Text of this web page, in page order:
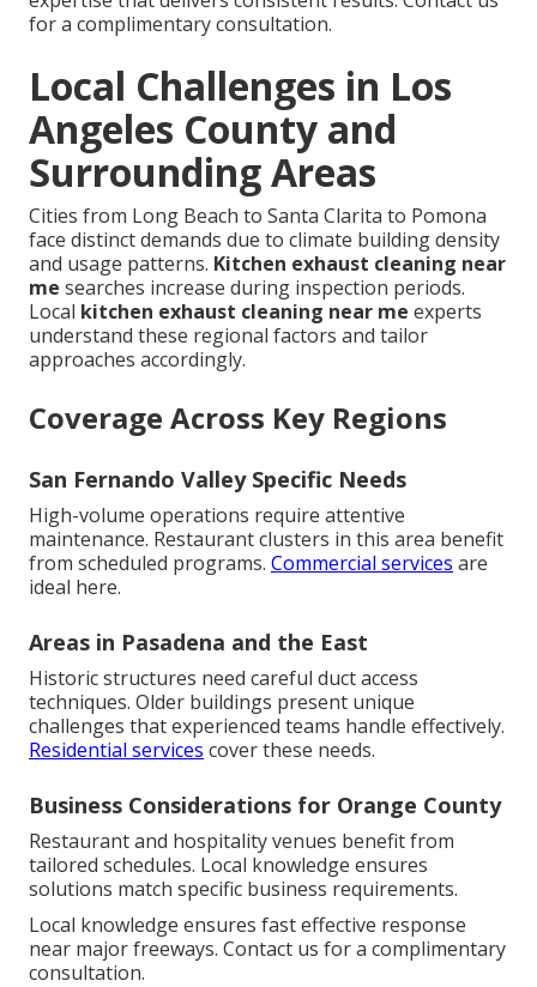
for a complimentary consultation.
Local Challenges in Los
Angeles County and
Surrounding Areas
Cities from Long Beach to Santa Clarita to Pomona
face distinct demands due to climate building density
and usage patterns. Kitchen exhaust cleaning near
me searches increase during inspection periods.
Local kitchen exhaust cleaning near me experts
understand these regional factors and tailor
approaches accordingly.
Coverage Across Key Regions
San Fernando Valley Specific Needs
High-volume operations require attentive
maintenance. Restaurant clusters in this area benefit
from scheduled programs. Commercial services are
ideal here.
Areas in Pasadena and the East
Historic structures need careful duct access
techniques. Older buildings present unique
challenges that experienced teams handle effectively.
Residential services cover these needs.
Business Considerations for Orange County
Restaurant and hospitality venues benefit from
tailored schedules. Local knowledge ensures
solutions match specific business requirements.
Local knowledge ensures fast effective response
near major freeways. Contact us for a complimentary
consultation.